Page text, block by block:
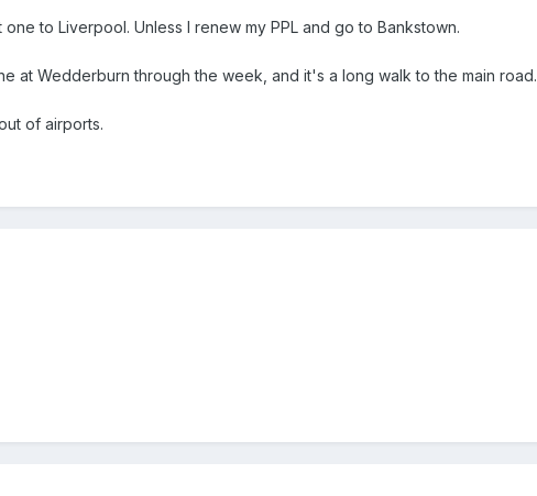
to Liverpool. Unless I renew my PPL and go to Bankstown.
at Wedderburn through the week, and it's a long walk to the main road.
of airports.